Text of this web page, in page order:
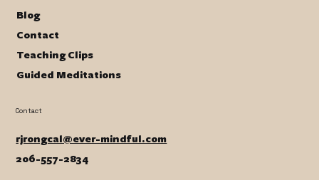
Blog
Contact
Teaching Clips
Guided Meditations
Contact
rjrongcal@ever-mindful.com
206-557-2834